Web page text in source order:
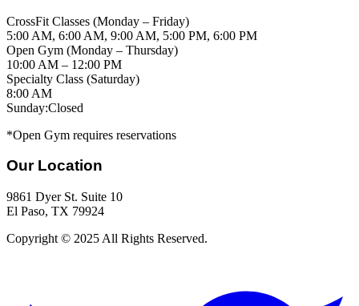
CrossFit Classes (Monday – Friday)
5:00 AM, 6:00 AM, 9:00 AM, 5:00 PM, 6:00 PM
Open Gym (Monday – Thursday)
10:00 AM – 12:00 PM
Specialty Class (Saturday)
8:00 AM
Sunday:Closed
*Open Gym requires reservations
Our Location
9861 Dyer St. Suite 10
El Paso, TX 79924
Copyright © 2025 All Rights Reserved.